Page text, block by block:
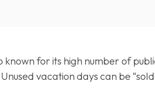
for its high number of
vacation days can be